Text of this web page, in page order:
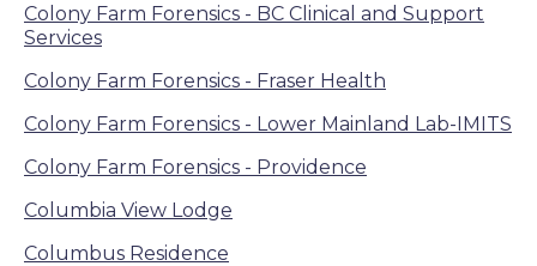
Colony Farm Forensics - BC Clinical and Support
Services
Colony Farm Forensics - Fraser Health
Colony Farm Forensics - Lower Mainland Lab-IMITS
Colony Farm Forensics - Providence
Columbia View Lodge
Columbus Residence